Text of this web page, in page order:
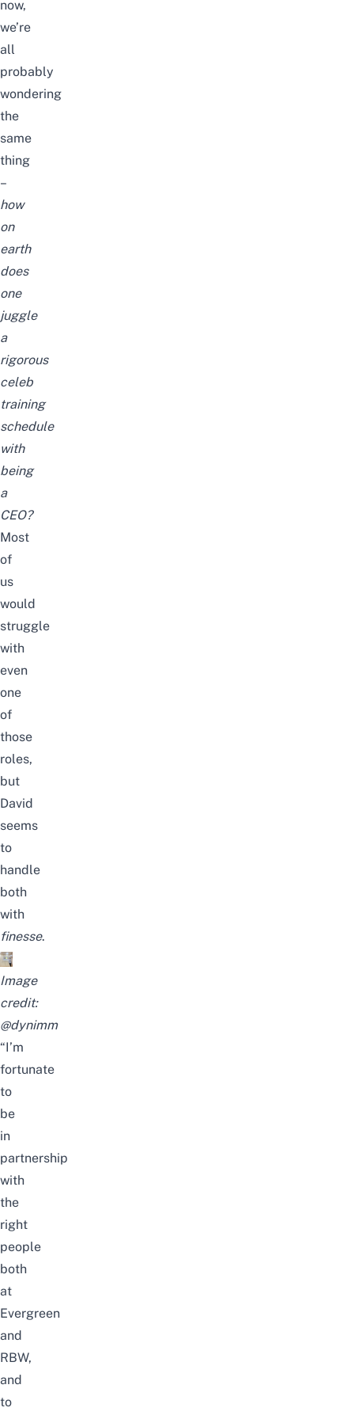
now,
we’re
all
probably
wondering
the
same
thing
–
how
on
earth
does
one
juggle
a
rigorous
celeb
training
schedule
with
being
a
CEO?
Most
of
us
would
struggle
with
even
one
of
those
roles,
but
David
seems
to
handle
both
with
finesse.
Image
credit:
@dynimm
“I’m
fortunate
to
be
in
partnership
with
the
right
people
both
at
Evergreen
and
RBW,
and
to